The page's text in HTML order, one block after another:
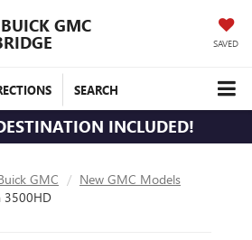
GMC
SAVED
SEARCH
INCLUDED!
GMC
New GMC Models
3500HD